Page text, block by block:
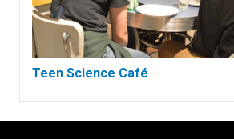
Teen Science Café